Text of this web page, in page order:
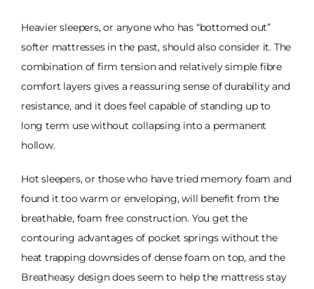
Heavier sleepers, or anyone who has “bottomed out”
softer mattresses in the past, should also consider it. The
combination of firm tension and relatively simple fibre
comfort layers gives a reassuring sense of durability and
resistance, and it does feel capable of standing up to
long term use without collapsing into a permanent
hollow.
Hot sleepers, or those who have tried memory foam and
found it too warm or enveloping, will benefit from the
breathable, foam free construction. You get the
contouring advantages of pocket springs without the
heat trapping downsides of dense foam on top, and the
Breatheasy design does seem to help the mattress stay